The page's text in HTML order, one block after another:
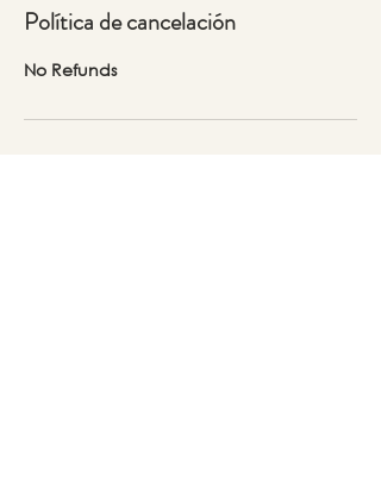
Política de cancelación
No Refunds